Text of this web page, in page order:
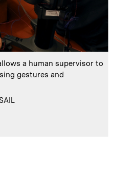
a human supervisor to
gestures and